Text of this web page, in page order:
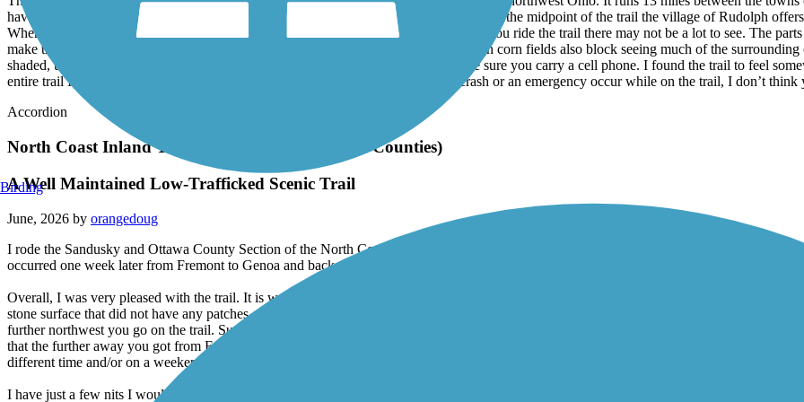
have nice trailheads with flush bathrooms, drinking water, and bike repair stations. Near the midpoint of the trail the village of Rudolph
Where cracks have appeared they have been filled. Depending upon the time of year you ride the trail there may not be a lot to see. The
make the trail seem like a green tunnel. Likewise, the parts of the trail running through corn fields also block seeing much of the
shaded, using sunscreen would be a wise idea. In addition, I would suggest to make sure you carry a cell phone. I found the trail to feel
entire trail I did not encounter a single other person using the trail. If you have a crash or an emergency occur while on the trail, I don’t
Accordion
North Coast Inland Trail (Sandusky and Ottawa Counties)
A Well Maintained Low-Trafficked Scenic Trail
June, 2026 by orangedoug
I rode the Sandusky and Ottawa County Section of the North Coast Inland Trail using two out-and-back rides during September of 2025.
occurred one week later from Fremont to Genoa and back.
Overall, I was very pleased with the trail. It is well maintained and the asphalt surface is in great shape with few to no cracks, tree root
stone surface that did not have any patches of loose gravel. Between Bellevue and Fremont a good portion of the trail is shaded with
further northwest you go on the trail. Sunscreen becomes a must the further you travel in that direction. I encountered a number of cyclists
that the further away you got from Fremont the less crowded the trail became. During my ride between Elmore and Genoa and back I did
different time and/or on a weekend maybe I would have encountered more trail users.
I have just a few nits I would like to pick about this trail. First, I think that the on-street routes in the cities of Bellevue and Fremont need to
Birding